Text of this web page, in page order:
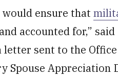
would ensure that
accounted for,”
letter sent to the
Spouse Appreciation